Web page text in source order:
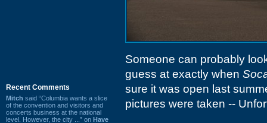
Recent Comments
Mitch said “Columbia wants a slice
of the convention and visitors and
concerts business at the national
level. However, the city ...” on Have
Someone can probably
guess at exactly when
sure it was open last
pictures were taken --